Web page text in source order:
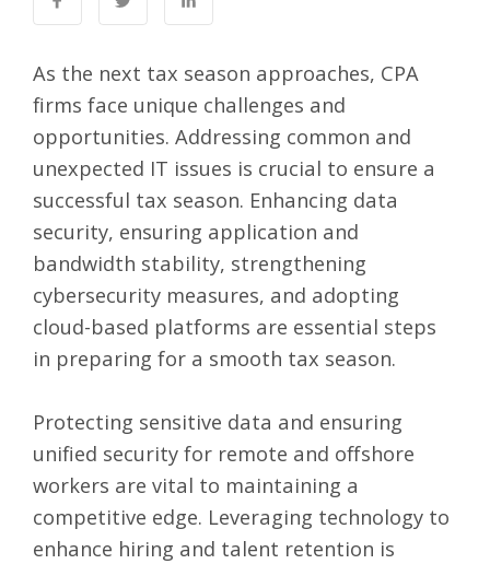
As the next tax season approaches, CPA
firms face unique challenges and
opportunities. Addressing common and
unexpected IT issues is crucial to ensure a
successful tax season. Enhancing data
security, ensuring application and
bandwidth stability, strengthening
cybersecurity measures, and adopting
cloud-based platforms are essential steps
in preparing for a smooth tax season.
Protecting sensitive data and ensuring
unified security for remote and offshore
workers are vital to maintaining a
competitive edge. Leveraging technology to
enhance hiring and talent retention is